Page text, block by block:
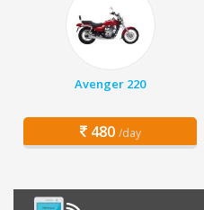
Avenger 220
480 /day